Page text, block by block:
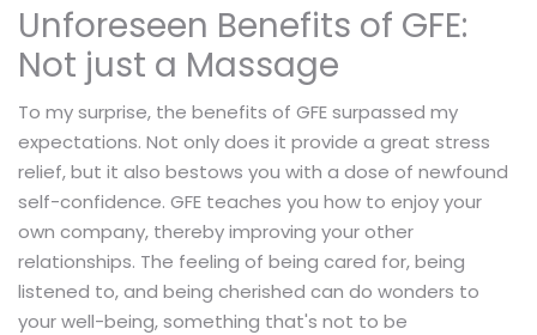
Unforeseen Benefits of GFE:
Not just a Massage
To my surprise, the benefits of GFE surpassed my
expectations. Not only does it provide a great stress
relief, but it also bestows you with a dose of newfound
self-confidence. GFE teaches you how to enjoy your
own company, thereby improving your other
relationships. The feeling of being cared for, being
listened to, and being cherished can do wonders to
your well-being, something that's not to be